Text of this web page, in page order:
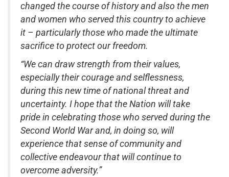
changed the course of history and also the men
and women who served this country to achieve
it – particularly those who made the ultimate
sacrifice to protect our freedom.
“We can draw strength from their values,
especially their courage and selflessness,
during this new time of national threat and
uncertainty. I hope that the Nation will take
pride in celebrating those who served during the
Second World War and, in doing so, will
experience that sense of community and
collective endeavour that will continue to
overcome adversity.”